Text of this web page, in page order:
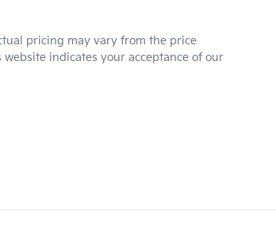
pricing may vary from the price
indicates your acceptance of our